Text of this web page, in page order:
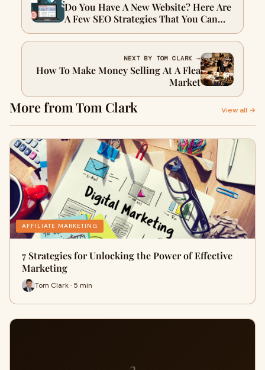
Do You Have A New Website? Here Are
A Few SEO Strategies That You Can
Use
NEXT BY TOM CLARK →
How To Make Money Selling At A Flea
Market
More from Tom Clark View all →
AFFILIATE MARKETING
7 Strategies for Unlocking the Power of Effective
Marketing
Tom Clark · 5 min